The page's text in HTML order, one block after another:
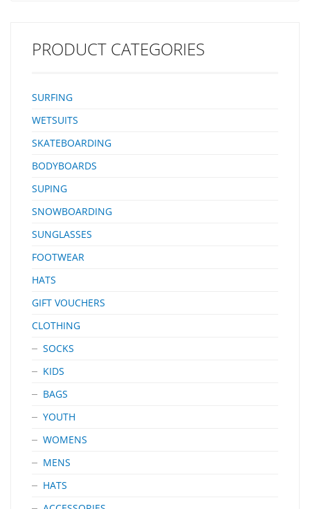
PRODUCT CATEGORIES
SURFING
WETSUITS
SKATEBOARDING
BODYBOARDS
SUPING
SNOWBOARDING
SUNGLASSES
FOOTWEAR
HATS
GIFT VOUCHERS
CLOTHING
SOCKS
KIDS
BAGS
YOUTH
WOMENS
MENS
HATS